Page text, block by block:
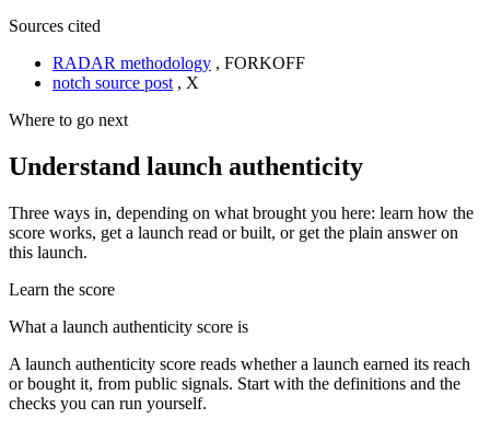
Sources cited
RADAR methodology , FORKOFF
notch source post, X
Where to go next
Understand launch authenticity
Three ways in, depending on what brought you here: learn how the
score works, get a launch read or built, or get the plain answer on
this launch.
Learn the score
What a launch authenticity score is
A launch authenticity score reads whether a launch earned its reach
or bought it, from public signals. Start with the definitions and the
checks you can run yourself.